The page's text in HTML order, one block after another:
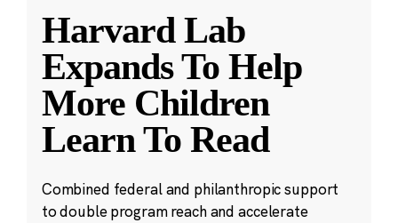
Harvard Lab
Expands To Help
More Children
Learn To Read
Combined federal and philanthropic support
to double program reach and accelerate